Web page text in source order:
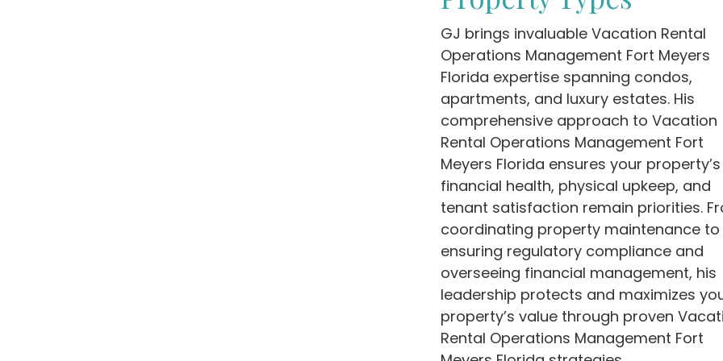
GJ brings invaluable Vacation Rental
Operations Management Fort Meyers
Florida expertise spanning condos,
apartments, and luxury estates. His
comprehensive approach to Vacation
Rental Operations Management Fort
Meyers Florida ensures your property’s
financial health, physical upkeep, and
tenant satisfaction remain priorities.
coordinating property maintenance to
ensuring regulatory compliance and
overseeing financial management, his
leadership protects and maximizes
property’s value through proven
Rental Operations Management Fort